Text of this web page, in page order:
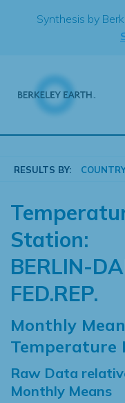
Synthesis by
RESULTS BY:
Station:
BERLIN-
FED.REP.
Monthly Mean
Temperature
Raw Data
Monthly Means